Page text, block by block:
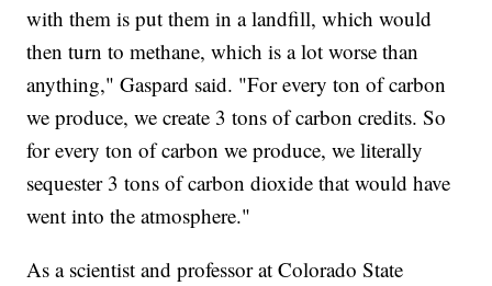
with them is put them in a landfill, which would
then turn to methane, which is a lot worse than
anything," Gaspard said. "For every ton of carbon
we produce, we create 3 tons of carbon credits. So
for every ton of carbon we produce, we literally
sequester 3 tons of carbon dioxide that would have
went into the atmosphere."
As a scientist and professor at Colorado State